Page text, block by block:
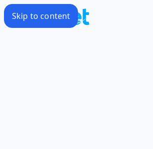
Skip to content